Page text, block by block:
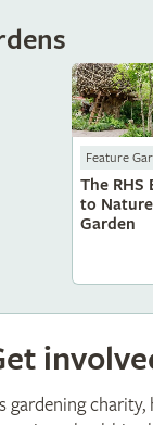
Feature
The RHS
to Nature
Garden
gardening